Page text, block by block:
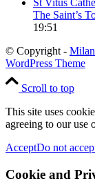
The Saint’s
19:51
© Copyright -
WordPress Theme
Scroll to top
This site uses
agreeing to our use
AcceptDo not
Cookie and